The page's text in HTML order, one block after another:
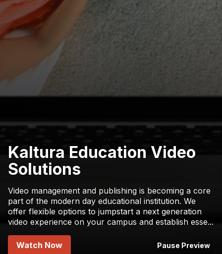
Kaltura Education Video
Solutions
Video management and publishing is becoming a core
part of the modern day educational institution. We
offer flexible options to jumpstart a next generation
video experience on your campus and establish esse...
Watch Now Pause Preview